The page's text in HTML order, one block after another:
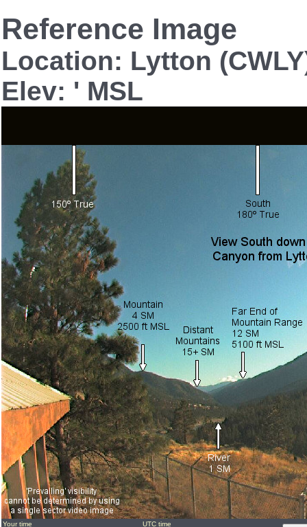
Reference Image
Location: Lytton
Elev: ' MSL
Your time UTC time